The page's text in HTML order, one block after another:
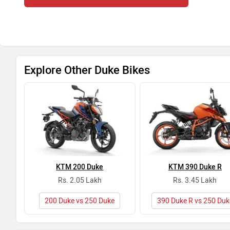
Explore Other Duke Bikes
KTM 200 Duke
Rs. 2.05 Lakh
200 Duke vs 250 Duke
KTM 390 Duke R
Rs. 3.45 Lakh
390 Duke R vs 250